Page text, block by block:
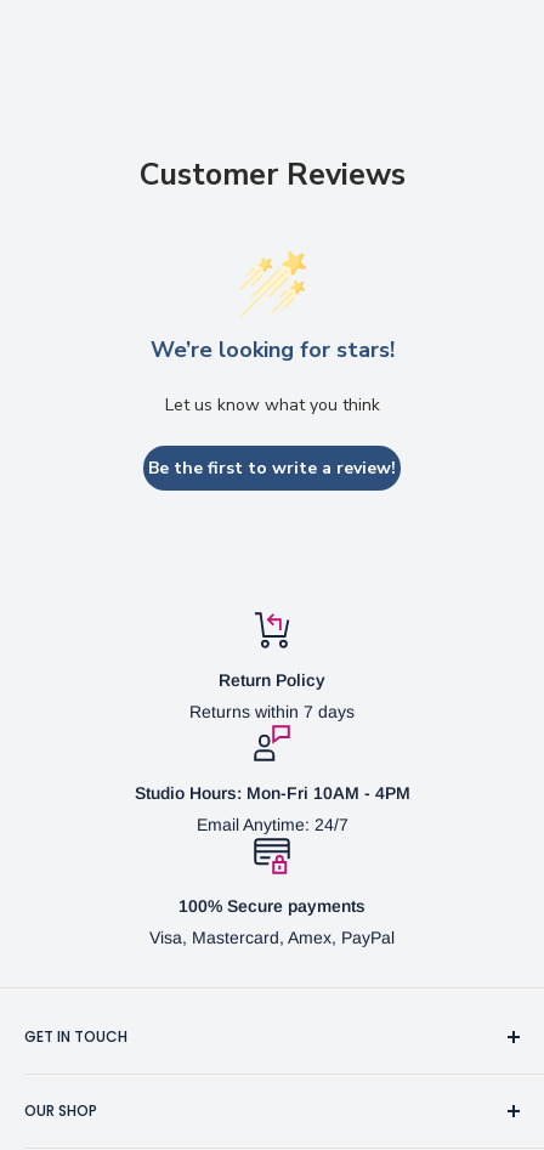
Customer Reviews
We’re looking for stars!
Let us know what you think
Be the first to write a review!
Return Policy
Returns within 7 days
Studio Hours: Mon-Fri 10AM - 4PM
Email Anytime: 24/7
100% Secure payments
Visa, Mastercard, Amex, PayPal
GET IN TOUCH
OUR SHOP